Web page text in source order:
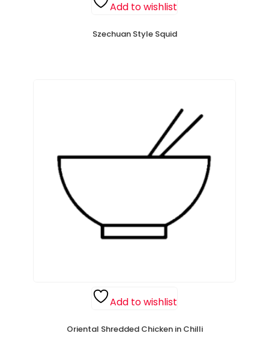
Add to wishlist
Szechuan Style Squid
Add to wishlist
Oriental Shredded Chicken in Chilli